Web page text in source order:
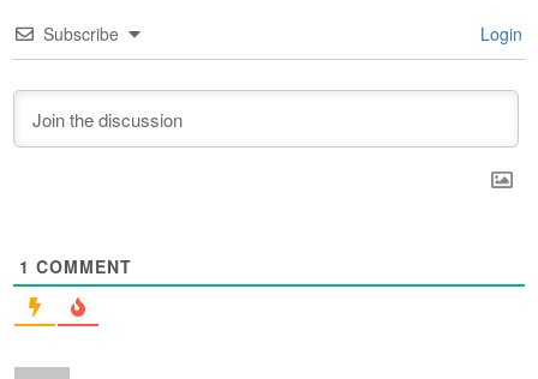
Subscribe Login
1 COMMENT